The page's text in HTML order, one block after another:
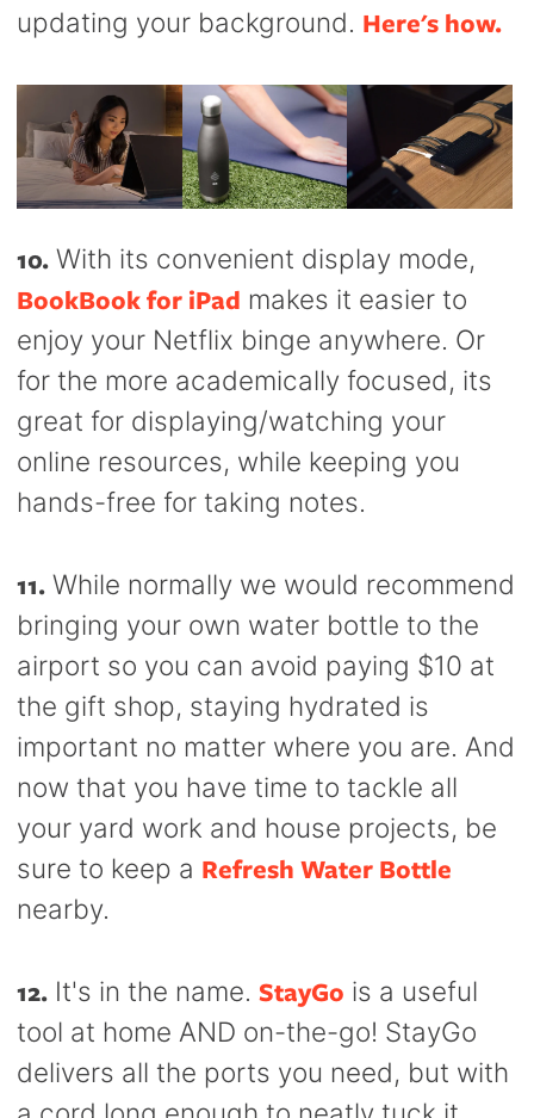
updating your background. Here's how.
10. With its convenient display mode,
BookBook for iPad makes it easier to
enjoy your Netflix binge anywhere. Or
for the more academically focused, its
great for displaying/watching your
online resources, while keeping you
hands-free for taking notes.
11. While normally we would recommend
bringing your own water bottle to the
airport so you can avoid paying $10 at
the gift shop, staying hydrated is
important no matter where you are. And
now that you have time to tackle all
your yard work and house projects, be
sure to keep a Refresh Water Bottle
nearby.
12. It's in the name.StayGo is a useful
tool at home AND on-the-go! StayGo
delivers all the ports you need, but with